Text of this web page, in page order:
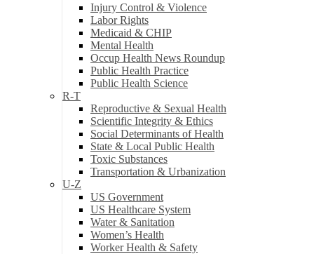
Injury Control & Violence
Labor Rights
Medicaid & CHIP
Mental Health
Occup Health News Roundup
Public Health Practice
Public Health Science
R-T
Reproductive & Sexual Health
Scientific Integrity & Ethics
Social Determinants of Health
State & Local Public Health
Toxic Substances
Transportation & Urbanization
U-Z
US Government
US Healthcare System
Water & Sanitation
Women’s Health
Worker Health & Safety